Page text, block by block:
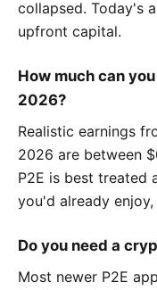
collapsed. Today's
upfront capital.
How much can
2026?
Realistic earnings
2026 are between
P2E is best treated
you'd already
Do you need a
Most newer P2E